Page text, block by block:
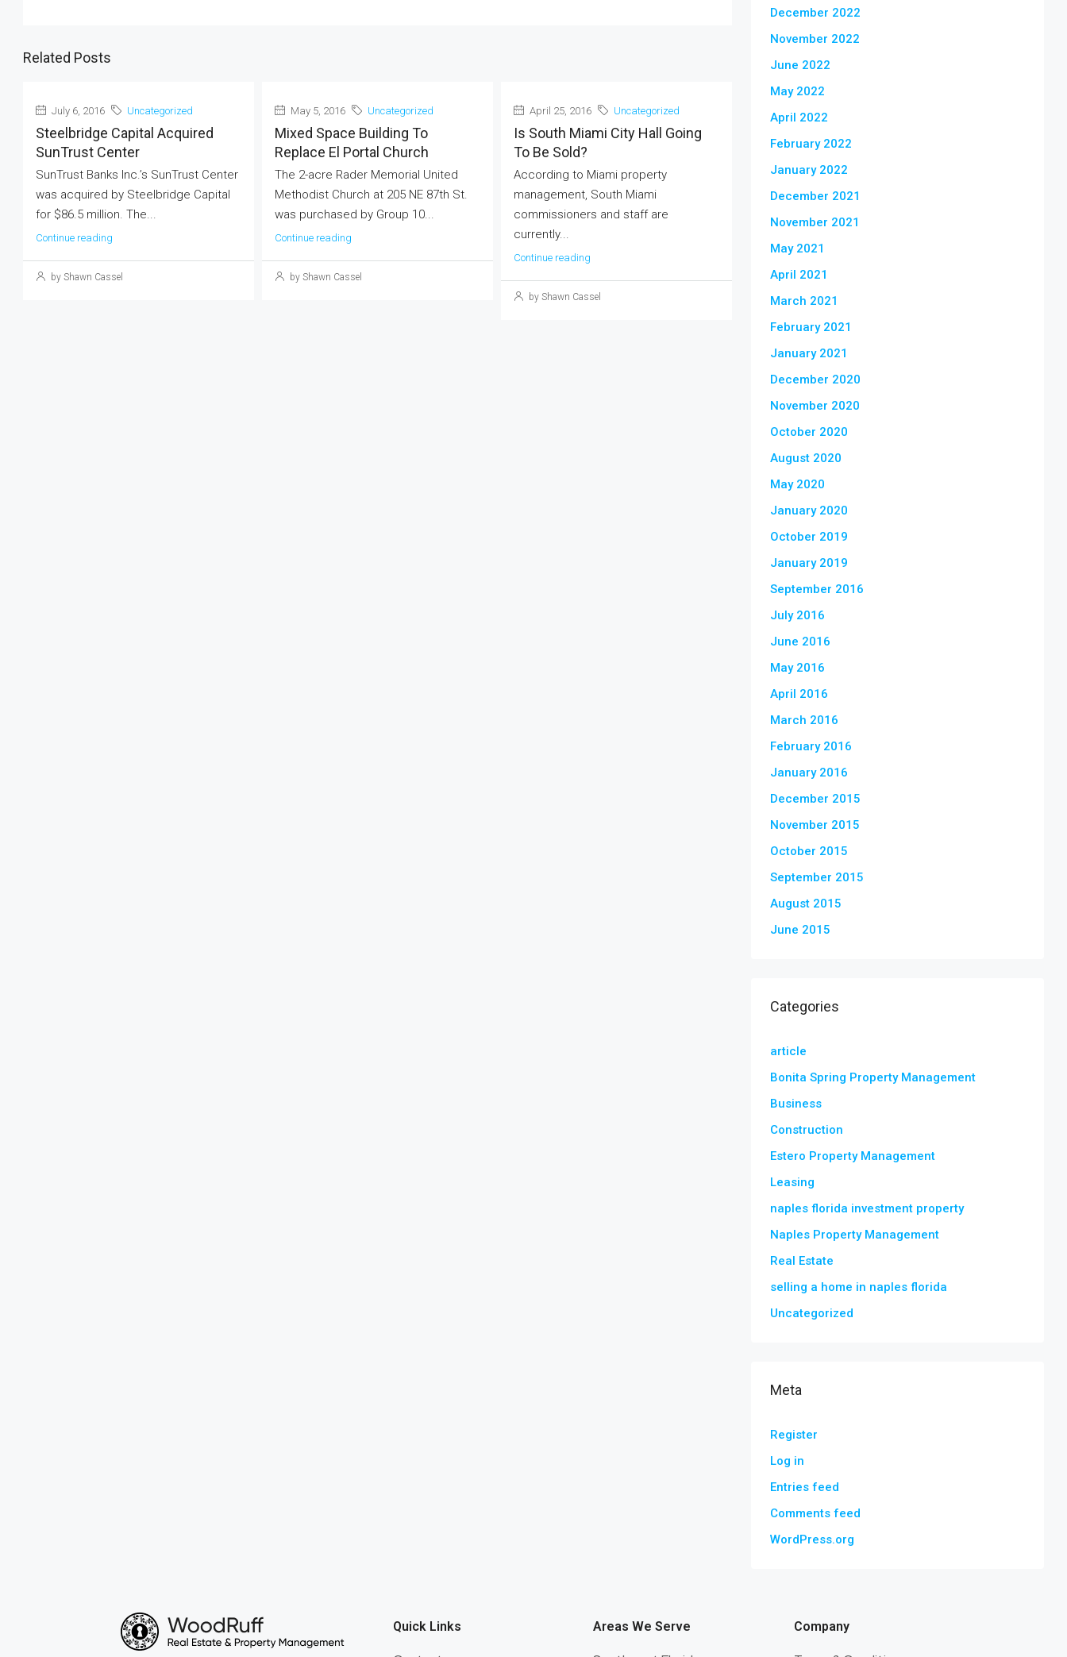
Related Posts
July 6, 2016 Uncategorized
Steelbridge Capital Acquired
SunTrust Center
SunTrust Banks Inc.’s SunTrust Center
was acquired by Steelbridge Capital
for $86.5 million. The...
Continue reading
by Shawn Cassel
May 5, 2016 Uncategorized
Mixed Space Building To
Replace El Portal Church
The 2-acre Rader Memorial United
Methodist Church at 205 NE 87th St.
was purchased by Group 10...
Continue reading
by Shawn Cassel
April 25, 2016 Uncategorized
Is South Miami City Hall Going
To Be Sold?
According to Miami property
management, South Miami
commissioners and staff are
currently...
Continue reading
by Shawn Cassel
December 2022
November 2022
June 2022
May 2022
April 2022
February 2022
January 2022
December 2021
November 2021
May 2021
April 2021
March 2021
February 2021
January 2021
December 2020
November 2020
October 2020
August 2020
May 2020
January 2020
October 2019
January 2019
September 2016
July 2016
June 2016
May 2016
April 2016
March 2016
February 2016
January 2016
December 2015
November 2015
October 2015
September 2015
August 2015
June 2015
Categories
article
Bonita Spring Property Management
Business
Construction
Estero Property Management
Leasing
naples florida investment property
Naples Property Management
Real Estate
selling a home in naples florida
Uncategorized
Meta
Register
Log in
Entries feed
Comments feed
WordPress.org
Quick Links Areas We Serve Company